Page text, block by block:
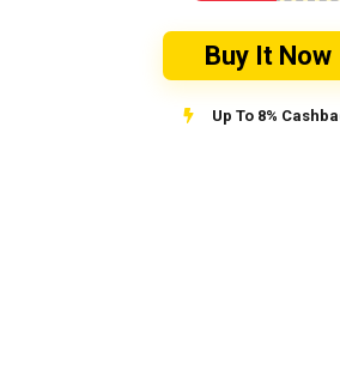
Buy It Now
Up To 8%